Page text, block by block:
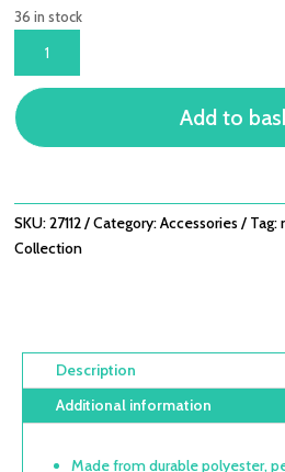
36 in stock
CUSHION
-
MID
SQUARE
QUANTITY
Add to
SKU:27112 Category:Accessories Tag:
Collection
Description
Additional information
Made from durable polyester,